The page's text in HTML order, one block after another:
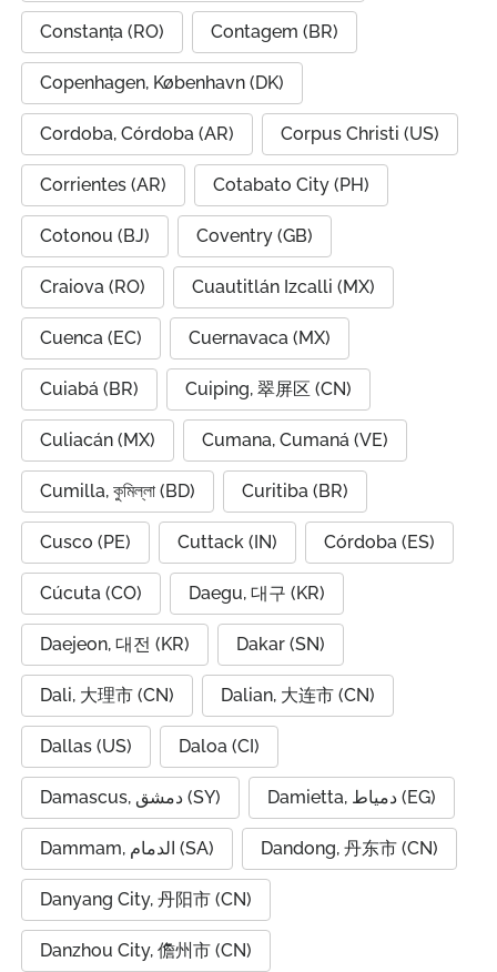
Constanța (RO) Contagem (BR)
Copenhagen, København (DK)
Cordoba, Córdoba (AR) Corpus Christi (US)
Corrientes (AR) Cotabato City (PH)
Cotonou (BJ) Coventry (GB)
Craiova (RO) Cuautitlán Izcalli (MX)
Cuenca (EC) Cuernavaca (MX)
Cuiabá (BR) Cuiping, 翠屏区 (CN)
Culiacán (MX) Cumana, Cumaná (VE)
Cumilla, কুমিল্লা (BD) Curitiba (BR)
Cusco (PE) Cuttack (IN) Córdoba (ES)
Cúcuta (CO) Daegu, 대구 (KR)
Daejeon, 대전 (KR) Dakar (SN)
Dali, 大理市 (CN) Dalian, 大连市 (CN)
Dallas (US) Daloa (CI)
Damascus, دمشق (SY) Damietta, دمياط (EG)
Dammam, الدمام (SA) Dandong, 丹东市 (CN)
Danyang City, 丹阳市 (CN)
Danzhou City, 儋州市 (CN)